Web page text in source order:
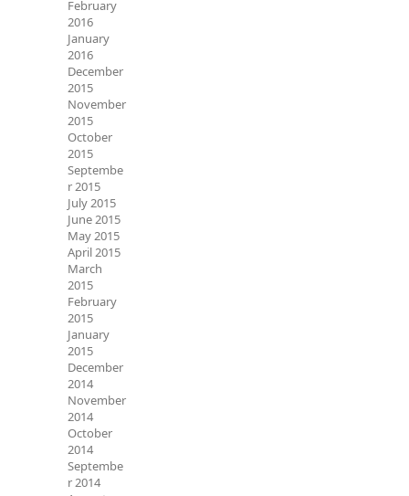
February
2016
January
2016
December
2015
November
2015
October
2015
Septembe
r 2015
July 2015
June 2015
May 2015
April 2015
March
2015
February
2015
January
2015
December
2014
November
2014
October
2014
Septembe
r 2014